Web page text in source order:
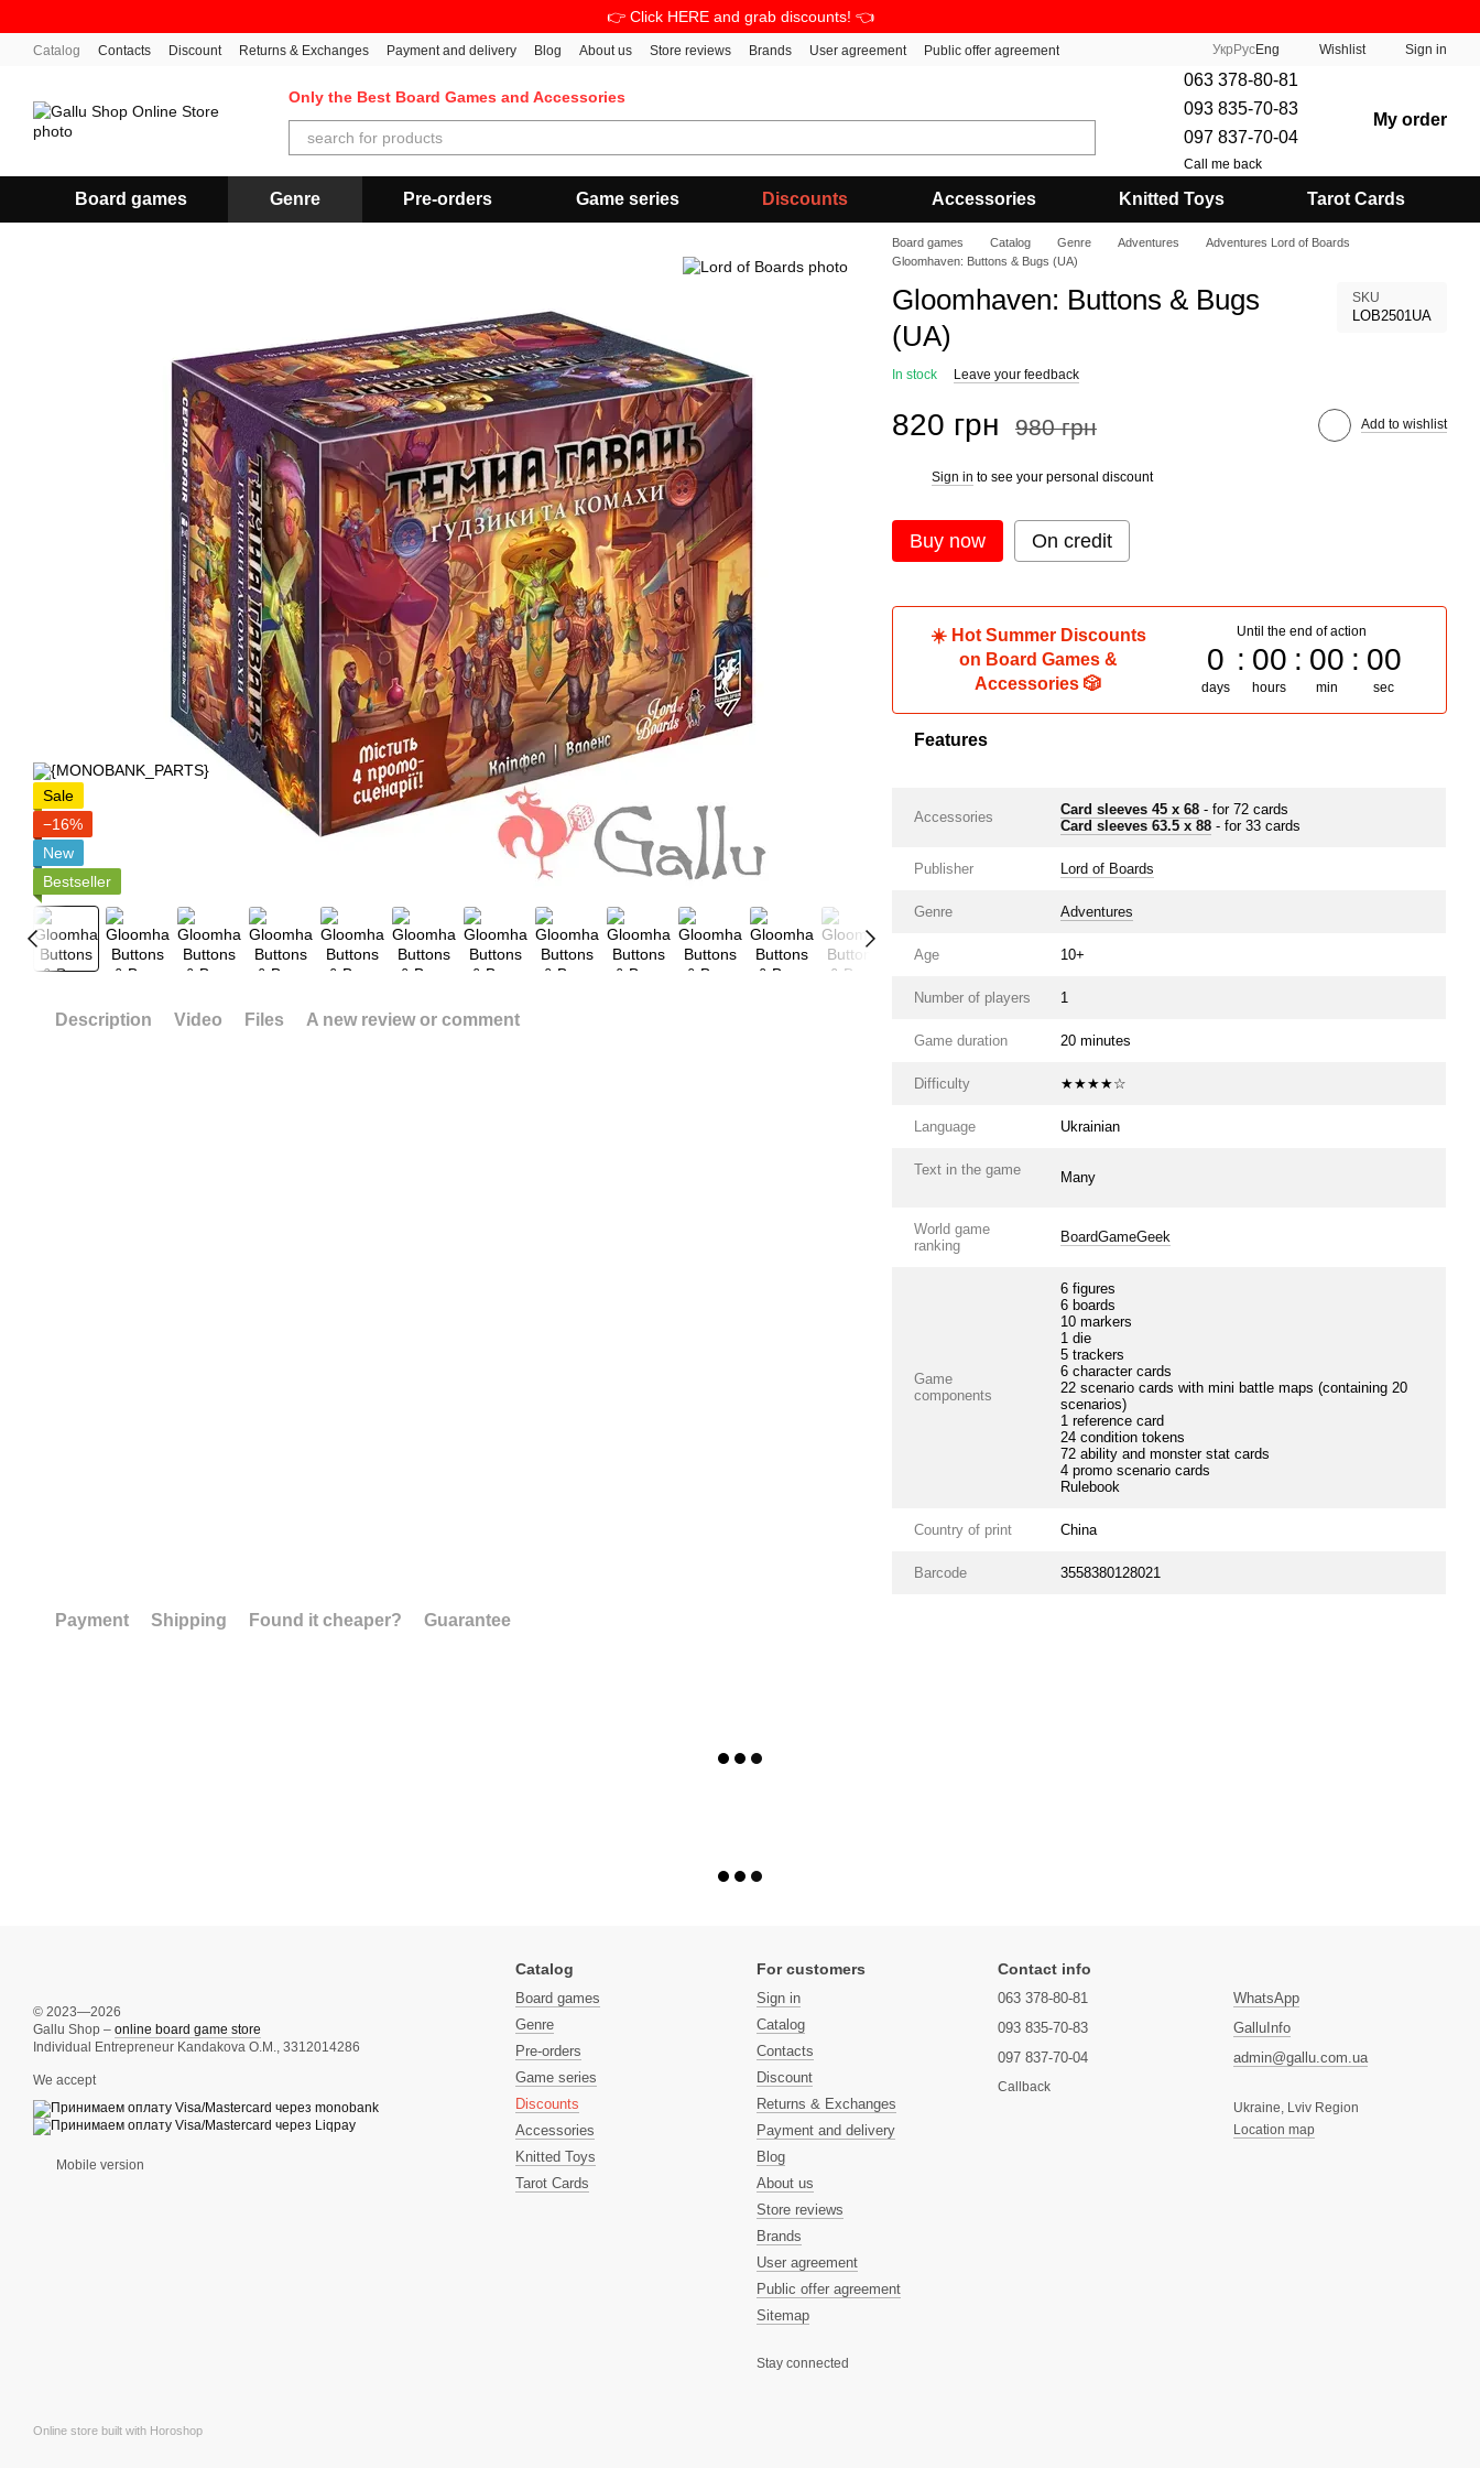
👉 Click HERE and grab discounts! 👈
Catalog Contacts Discount Returns & Exchanges Payment and delivery Blog About us Store reviews Brands User agreement Public offer agreement Укр РусEng Wishlist Sign in
Only the Best Board Games and Accessories
063 378-80-81
093 835-70-83
097 837-70-04
Call me back
My order
Board games Genre Pre-orders Game series Discounts Accessories Knitted Toys Tarot Cards
Sale
−16%
New
Bestseller
Description Video Files A new review or comment
Board games Catalog Genre Adventures
Adventures Lord of Boards
Gloomhaven: Buttons & Bugs (UA)
Gloomhaven: Buttons & Bugs
(UA)
SKU
LOB2501UA
In stock Leave your feedback
820 грн 980 грн Add to wishlist
Sign in to see your personal discount
Buy now On credit
☀️ Hot Summer Discounts
on Board Games &
Accessories 🎲
Until the end of action
0
days
00
hours
00
min
00
sec
Features
Accessories Card sleeves 45 x 68 - for 72 cards
Card sleeves 63.5 х 88 - for 33 cards
Publisher Lord of Boards
Genre Adventures
Age 10+
Number of players 1
Game duration 20 minutes
Difficulty ★★★★☆
Language Ukrainian
Text in the game Many
World game
ranking
BoardGameGeek
Game
components
6 figures
6 boards
10 markers
1 die
5 trackers
6 character cards
22 scenario cards with mini battle maps (containing 20
scenarios)
1 reference card
24 condition tokens
72 ability and monster stat cards
4 promo scenario cards
Rulebook
Country of print China
Barcode 3558380128021
Payment Shipping Found it cheaper? Guarantee
© 2023—2026
Gallu Shop – online board game store
Individual Entrepreneur Kandakova O.M., 3312014286
We accept
Mobile version
Online store built with Horoshop
Catalog
Board games
Genre
Pre-orders
Game series
Discounts
Accessories
Knitted Toys
Tarot Cards
For customers
Sign in
Catalog
Contacts
Discount
Returns & Exchanges
Payment and delivery
Blog
About us
Store reviews
Brands
User agreement
Public offer agreement
Sitemap
Stay connected
Contact info
063 378-80-81
093 835-70-83
097 837-70-04
Callback
WhatsApp
GalluInfo
admin@gallu.com.ua
Ukraine, Lviv Region
Location map